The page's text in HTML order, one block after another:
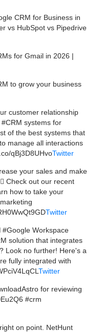
CRM for Business in
vs HubSpot vs Pipedrive
for Gmail in 2026 |
to grow your business
customer relationship
systems for
of the best systems that
manage all interactions
qBj3D8UHvoTwitter
your sales and make
Check out our recent
how to take your
Twitter
#Google Workspace
solution that integrates
Look no further! Here's a
fully integrated with
Twitter
for reviewing
#crm
on point. NetHunt